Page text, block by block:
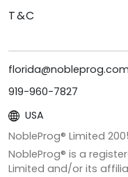
T&C
florida@nobleprog.com
919-960-7827
USA
NobleProg® Limited
NobleProg® is a
Limited and/or its